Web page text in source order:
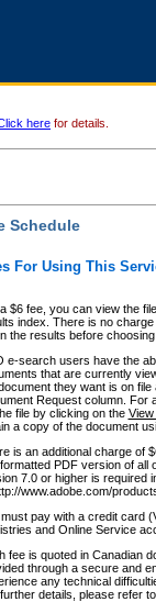
here for details.
Schedule
For Using This
$6 fee, you can view the
index. There is no
the results before choosing
e-search users have the
that are currently
they want is on
Request column. For
file by clicking on the View
a copy of the document
is an additional charge of
PDF version of all
7.0 or higher is required
www.adobe.com/
must pay with a credit card
and Online Service
fee is quoted in Canadian
through a secure and
any technical
details, please refer